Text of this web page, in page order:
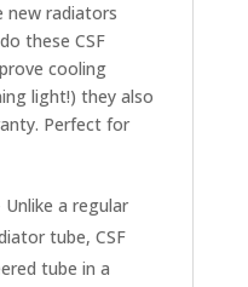
new radiators
these CSF
cooling
light!) they also
Perfect for
Unlike a regular
tube, CSF
tube in a